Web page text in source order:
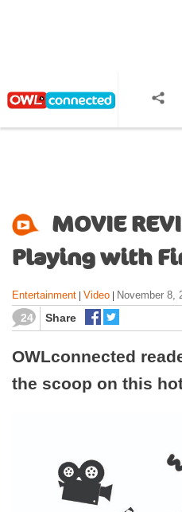
MOVIE
Playing with
Entertainment Video November 8,
24 Share
OWLconnected
the scoop on this